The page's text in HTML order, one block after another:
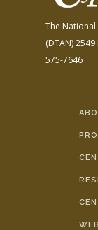
The
(DTAN)2549
575-7646